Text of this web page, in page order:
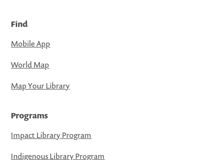
Find
Mobile App
World Map
Map Your Library
Programs
Impact Library Program
Indigenous Library Program